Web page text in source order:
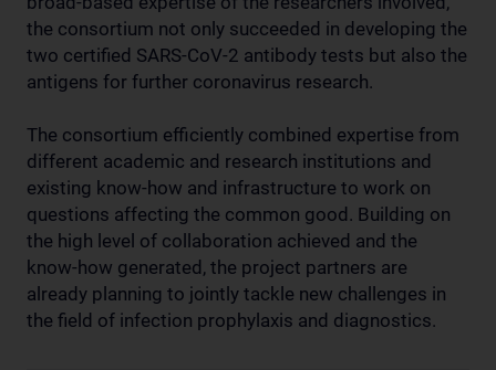
the consortium not only succeeded in developing the
two certified SARS-CoV-2 antibody tests but also the
antigens for further coronavirus research.
The consortium efficiently combined expertise from
different academic and research institutions and
existing know-how and infrastructure to work on
questions affecting the common good. Building on
the high level of collaboration achieved and the
know-how generated, the project partners are
already planning to jointly tackle new challenges in
the field of infection prophylaxis and diagnostics.